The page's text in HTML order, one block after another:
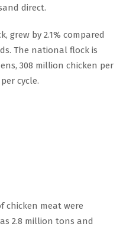
direct.
grew by 2.1% compared
The national flock is
308 million chicken per
cycle.
chicken meat were
2.8 million tons and